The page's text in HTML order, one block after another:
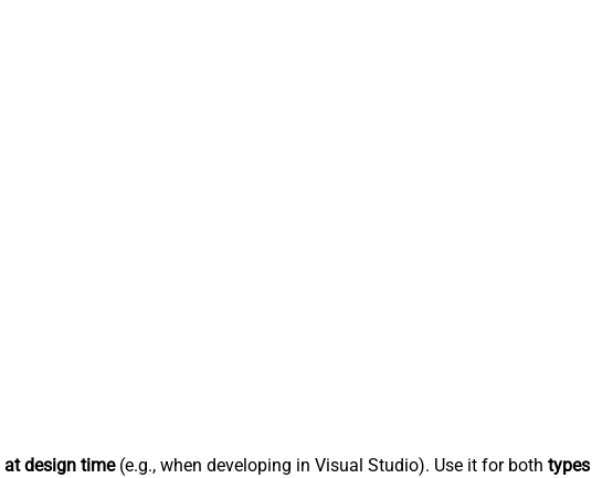
at design time(e.g., when developing in Visual Studio). Use it for both types